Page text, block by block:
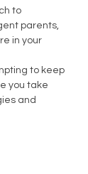
to
parents,
in your
to keep
you take
and